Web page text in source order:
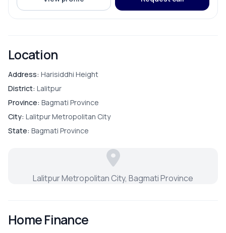
Bedroom
Dining Room
Living Room
Puja Room
Location
Address: Harisiddhi Height
District: Lalitpur
Province: Bagmati Province
City: Lalitpur Metropolitan City
State: Bagmati Province
Lalitpur Metropolitan City, Bagmati Province
Home Finance